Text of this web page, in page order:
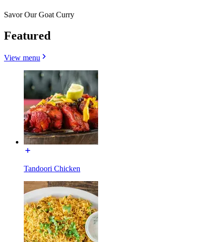
Savor Our Goat Curry
Featured
View menu
Tandoori Chicken